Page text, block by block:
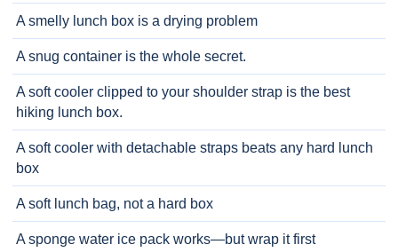
A smelly lunch box is a drying problem
A snug container is the whole secret.
A soft cooler clipped to your shoulder strap is the best
hiking lunch box.
A soft cooler with detachable straps beats any hard lunch
box
A soft lunch bag, not a hard box
A sponge water ice pack works—but wrap it first